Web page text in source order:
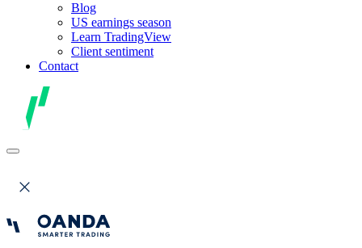
Blog
US earnings season
Learn TradingView
Client sentiment
Contact